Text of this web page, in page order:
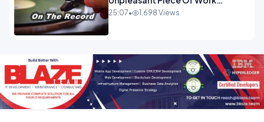
OPINION INSPIRE
25:07• 1,698 Views